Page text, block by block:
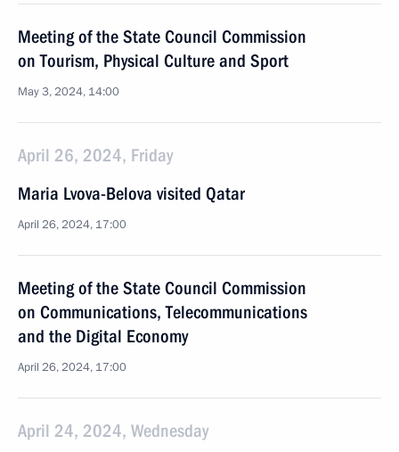
Meeting of the State Council Commission
on Tourism, Physical Culture and Sport
May 3, 2024, 14:00
April 26, 2024, Friday
Maria Lvova-Belova visited Qatar
April 26, 2024, 17:00
Meeting of the State Council Commission
on Communications, Telecommunications
and the Digital Economy
April 26, 2024, 17:00
April 24, 2024, Wednesday